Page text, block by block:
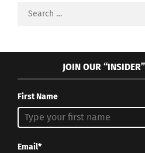
Search
JOIN OUR
First Name
Email*